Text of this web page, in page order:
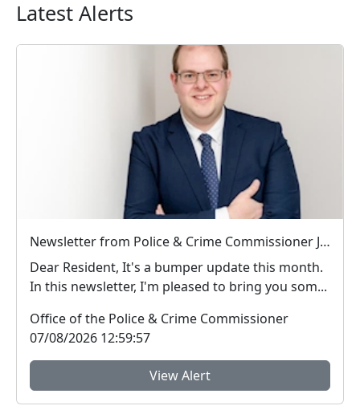
Latest Alerts
Newsletter from Police & Crime Commissioner Jonathan Ash-Edwards
Dear Resident, It's a bumper update this month.
In this newsletter, I'm pleased to bring you som...
Office of the Police & Crime Commissioner
07/08/2026 12:59:57
View Alert